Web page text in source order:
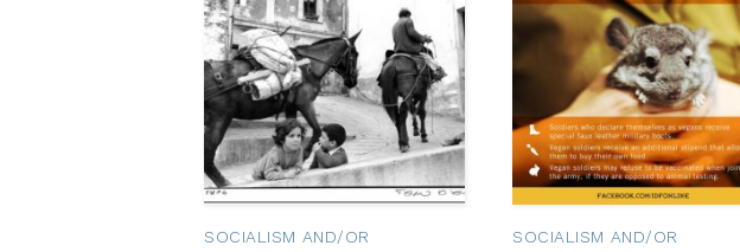
SOCIALISM AND/OR
SOCIALISM AND/OR